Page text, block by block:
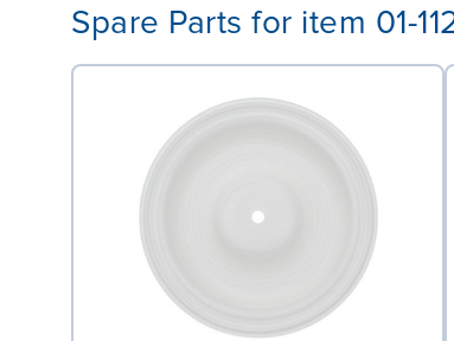
Spare Parts for item 01-